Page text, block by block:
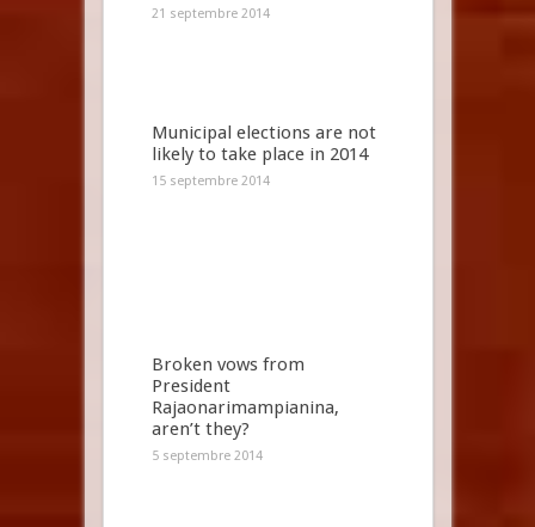
21 septembre 2014
Municipal elections are not
likely to take place in 2014
15 septembre 2014
Broken vows from
President
Rajaonarimampianina,
aren’t they?
5 septembre 2014